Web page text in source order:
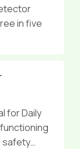
in five
for Daily
safety…